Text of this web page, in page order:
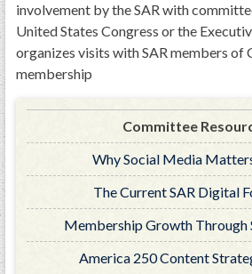
Ladies
Donate - 1st Lady's Project
SAR 250th Anniversary Henry Rifle project
Financial Statements
involvement by the SAR with
United States Congress or the
organizes visits with SAR members of
membership
Committee
Why Social Media
The Current SAR Digital
Membership Growth Through
America 250 Content